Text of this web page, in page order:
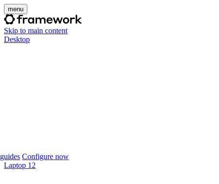
menu
Skip to main content
Desktop
Configure now
Laptop 12